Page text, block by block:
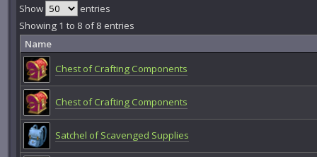
Show
entries
Showing 1 to 8 of 8 entries
Name
Chest of Crafting Components
Chest of Crafting Components
Satchel of Scavenged Supplies